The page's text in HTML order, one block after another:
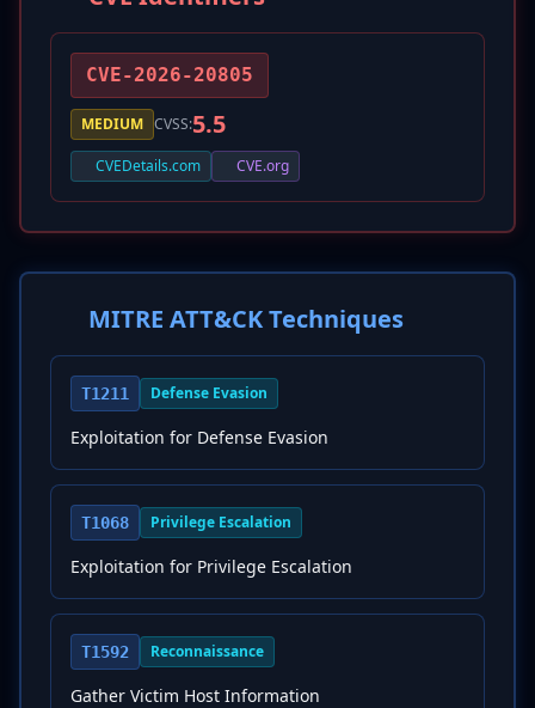
CVE-2026-20805
MEDIUM CVSS:5.5
CVEDetails.com CVE.org
MITRE ATT&CK Techniques
T1211 Defense Evasion
Exploitation for Defense Evasion
T1068 Privilege Escalation
Exploitation for Privilege Escalation
T1592 Reconnaissance
Gather Victim Host Information